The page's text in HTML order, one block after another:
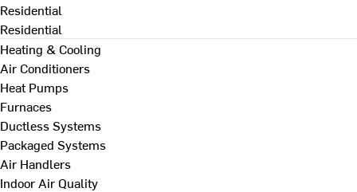
Residential
Residential
Heating & Cooling
Air Conditioners
Heat Pumps
Furnaces
Ductless Systems
Packaged Systems
Air Handlers
Indoor Air Quality